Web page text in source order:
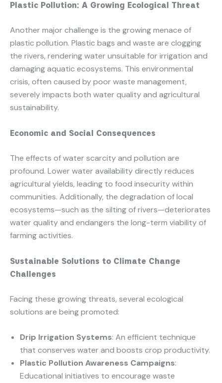
Plastic Pollution: A Growing Ecological Threat
Another major challenge is the growing menace of
plastic pollution. Plastic bags and waste are clogging
the rivers, rendering water unsuitable for irrigation and
damaging aquatic ecosystems. This environmental
crisis, often caused by poor waste management,
severely impacts both water quality and agricultural
sustainability.
Economic and Social Consequences
The effects of water scarcity and pollution are
profound. Lower water availability directly reduces
agricultural yields, leading to food insecurity within
communities. Additionally, the degradation of local
ecosystems—such as the silting of rivers—deteriorates
water quality and endangers the long-term viability of
farming activities.
Sustainable Solutions to Climate Change
Challenges
Facing these growing threats, several ecological
solutions are being promoted:
Drip Irrigation Systems: An efficient technique
that conserves water and boosts crop productivity.
Plastic Pollution Awareness Campaigns:
Educational initiatives to encourage waste